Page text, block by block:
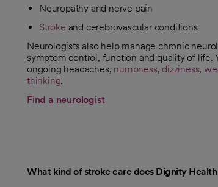
Neuropathy and nerve pain
Stroke and cerebrovascular conditions
Neurologists also help manage chronic
symptom control, function and quality of life.
ongoing headaches, numbness, dizziness,
thinking.
Find a neurologist
What kind of stroke care does Dignity